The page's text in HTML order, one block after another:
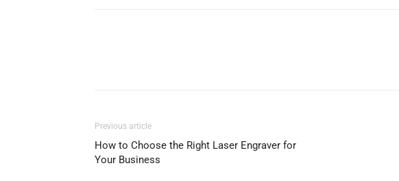
Previous article
How to Choose the Right Laser Engraver for
Your Business